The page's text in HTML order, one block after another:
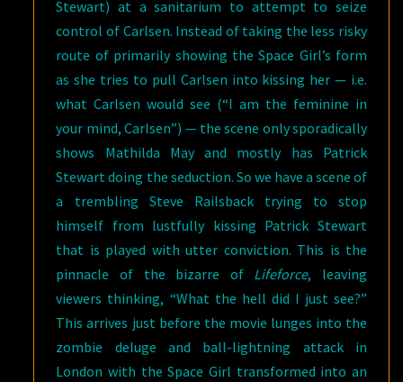
Stewart) at a sanitarium to attempt to seize
control of Carlsen. Instead of taking the less risky
route of primarily showing the Space Girl’s form
as she tries to pull Carlsen into kissing her — i.e.
what Carlsen would see (“I am the feminine in
your mind, Carlsen”) — the scene only sporadically
shows Mathilda May and mostly has Patrick
Stewart doing the seduction. So we have a scene of
a trembling Steve Railsback trying to stop
himself from lustfully kissing Patrick Stewart
that is played with utter conviction. This is the
pinnacle of the bizarre of Lifeforce, leaving
viewers thinking, “What the hell did I just see?”
This arrives just before the movie lunges into the
zombie deluge and ball-lightning attack in
London with the Space Girl transformed into an